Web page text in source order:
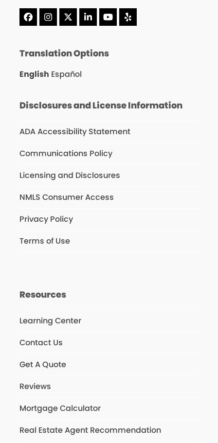
Facebook
Instagram
X LinkedInYouTube
Yelp
Translation Options
English Español
Disclosures and License Information
ADA Accessibility Statement
Communications Policy
Licensing and Disclosures
NMLS Consumer Access
Privacy Policy
Terms of Use
Resources
Learning Center
Contact Us
Get A Quote
Reviews
Mortgage Calculator
Real Estate Agent Recommendation